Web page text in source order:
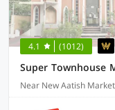
4.1 (1012)
Near New Aatish